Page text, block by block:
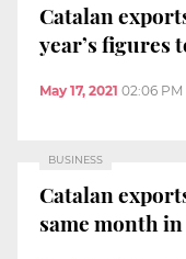
Catalan
year’s figures
May 17, 2021 02:06 PM
BUSINESS
Catalan
same month